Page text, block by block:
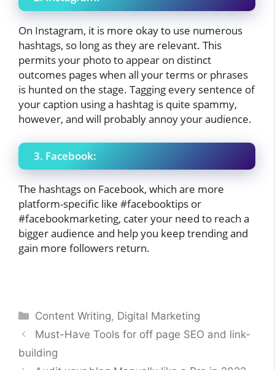
On Instagram, it is more okay to use numerous
hashtags, so long as they are relevant. This
permits your photo to appear on distinct
outcomes pages when all your terms or phrases
is hunted on the stage. Tagging every sentence of
your caption using a hashtag is quite spammy,
however, and will probably annoy your audience.
3. Facebook:
The hashtags on Facebook, which are more
platform-specific like #facebooktips or
#facebookmarketing, cater your need to reach a
bigger audience and help you keep trending and
gain more followers return.
Categories
Content Writing, Digital Marketing
Must-Have Tools for off page SEO and link-
building